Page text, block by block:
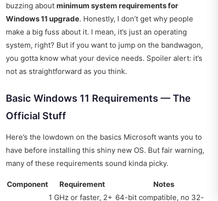
buzzing about minimum system requirements for
Windows 11 upgrade. Honestly, I don’t get why people
make a big fuss about it. I mean, it’s just an operating
system, right? But if you want to jump on the bandwagon,
you gotta know what your device needs. Spoiler alert: it’s
not as straightforward as you think.
Basic Windows 11 Requirements — The
Official Stuff
Here’s the lowdown on the basics Microsoft wants you to
have before installing this shiny new OS. But fair warning,
many of these requirements sound kinda picky.
Component Requirement Notes
1 GHz or faster, 2+ 64-bit compatible, no 32-